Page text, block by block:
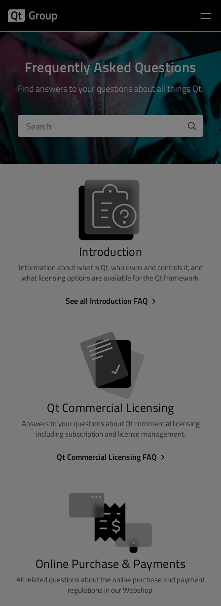
Frequently Asked Questions
Find answers to your questions about all things Qt.
Introduction
Information about what is Qt, who owns and controls it, and
what licensing options are available for the Qt framework.
See all Introduction FAQ
Qt Commercial Licensing
Answers to your questions about Qt commercial licensing
including subscription and license management.
Qt Commercial Licensing FAQ
Online Purchase & Payments
All related questions about the online purchase and payment
regulations in our Webshop.